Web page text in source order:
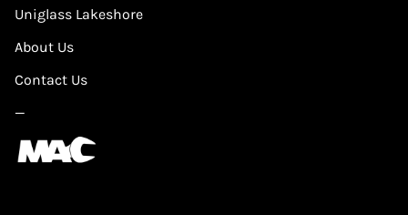
Uniglass Lakeshore
About Us
Contact Us
—